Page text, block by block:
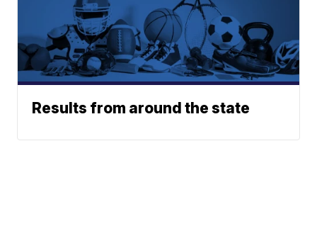
Results from around the state